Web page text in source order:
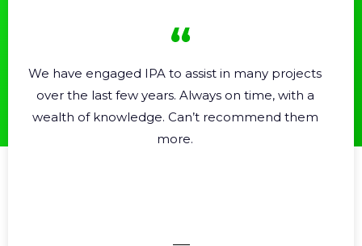
IPA to assist in many projects
years. Always on time, with a
Can’t recommend them
Professional,